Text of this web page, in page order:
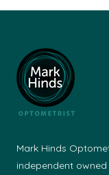
Mark Hinds
independent